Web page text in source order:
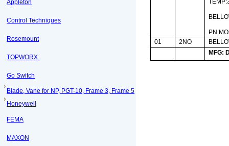
Appleton
Control Techniques
Rosemount
TOPWORX
Go Switch
Blade, Vane for NP, PGT-10, Frame 3, Frame 5
Honeywell
FEMA
MAXON
01
2NO
MFG: